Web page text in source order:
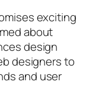
exciting
about
design
designers to
and user